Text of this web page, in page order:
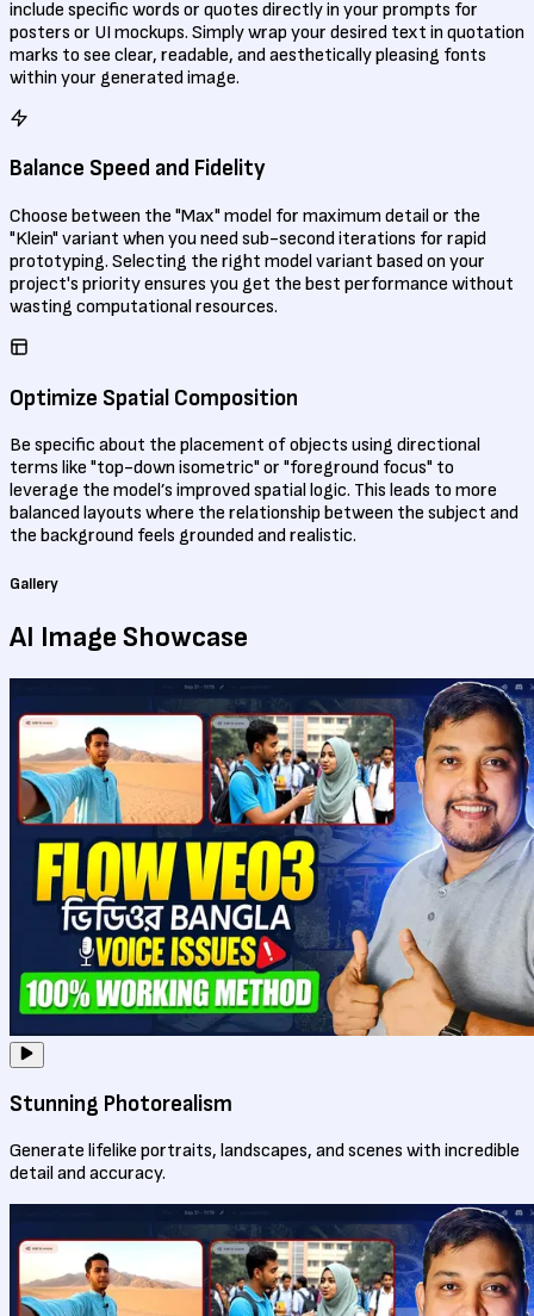
include specific words or quotes directly in your prompts for
posters or UI mockups. Simply wrap your desired text in quotation
marks to see clear, readable, and aesthetically pleasing fonts
within your generated image.
Balance Speed and Fidelity
Choose between the "Max" model for maximum detail or the
"Klein" variant when you need sub-second iterations for rapid
prototyping. Selecting the right model variant based on your
project's priority ensures you get the best performance without
wasting computational resources.
Optimize Spatial Composition
Be specific about the placement of objects using directional
terms like "top-down isometric" or "foreground focus" to
leverage the model’s improved spatial logic. This leads to more
balanced layouts where the relationship between the subject and
the background feels grounded and realistic.
Gallery
AI Image Showcase
Stunning Photorealism
Generate lifelike portraits, landscapes, and scenes with incredible
detail and accuracy.